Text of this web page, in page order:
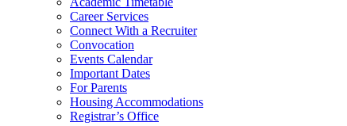
Career Services
Connect With a Recruiter
Convocation
Events Calendar
Important Dates
For Parents
Housing Accommodations
Registrar’s Office